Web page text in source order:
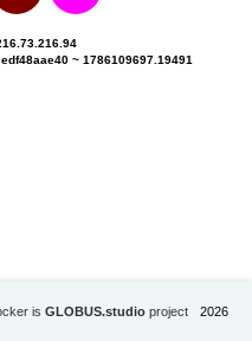
~ 1786109697.19491
is GLOBUS.studioproject 2026